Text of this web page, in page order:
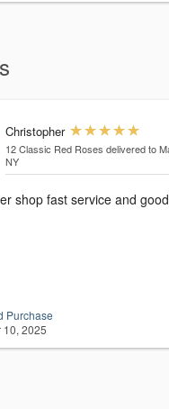
Christopher
12 Classic Red Roses delivered to
NY
shop fast service and
Purchase
10, 2025